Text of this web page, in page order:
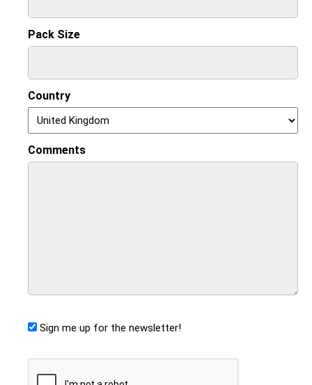
Pack Size
Country
Comments
Sign me up for the newsletter!
CAPTCHA